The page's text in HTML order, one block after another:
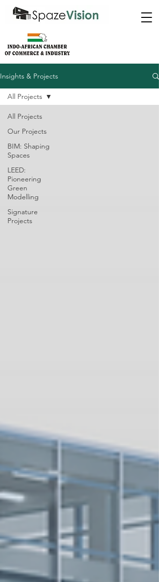
Insights & Projects
All Projects
Our Projects
BIM: Shaping
Spaces
LEED:
Pioneering
Green
Modelling
Signature
Projects
All Projects